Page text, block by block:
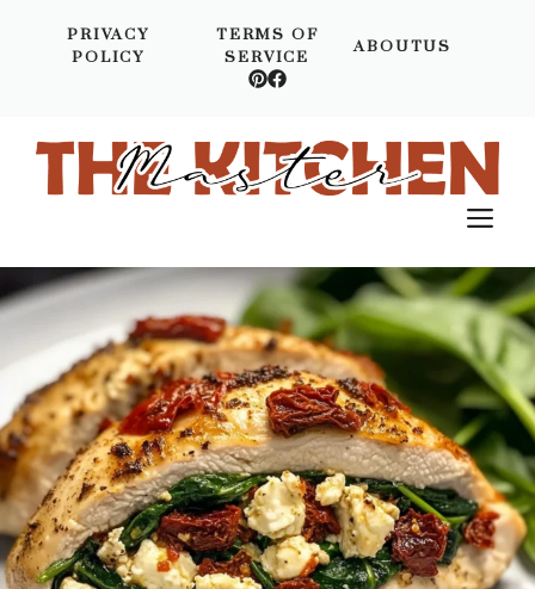
PRIVACY
POLICY
TERMS OF
SERVICE
ABOUTUS